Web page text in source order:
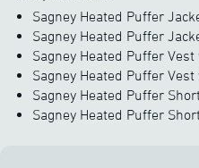
Sagney Heated Puffer
Sagney Heated Puffer
Sagney Heated Puffer
Sagney Heated Puffer
Sagney Heated Puffer
Sagney Heated Puffer